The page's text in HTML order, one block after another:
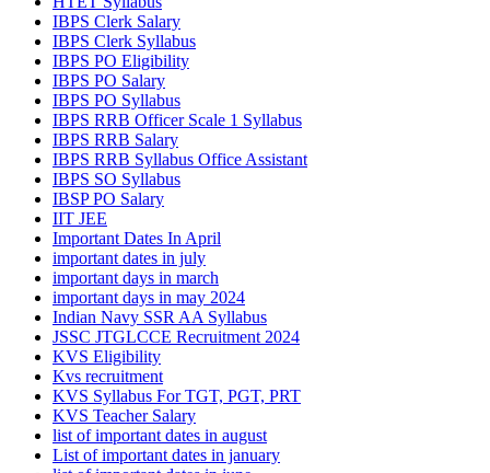
IBPS Clerk Salary
IBPS Clerk Syllabus
IBPS PO Eligibility
IBPS PO Salary
IBPS PO Syllabus
IBPS RRB Officer Scale 1 Syllabus
IBPS RRB Salary
IBPS RRB Syllabus Office Assistant
IBPS SO Syllabus
IBSP PO Salary
IIT JEE
Important Dates In April
important dates in july
important days in march
important days in may 2024
Indian Navy SSR AA Syllabus
JSSC JTGLCCE Recruitment 2024
KVS Eligibility
Kvs recruitment
KVS Syllabus For TGT, PGT, PRT
KVS Teacher Salary
list of important dates in august
List of important dates in january